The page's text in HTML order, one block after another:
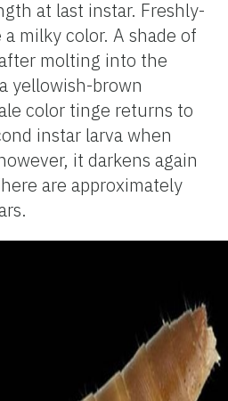
at last instar. Freshly-
milky color. A shade of
molting into the
yellowish-brown
color tinge returns to
instar larva when
it darkens again
are approximately